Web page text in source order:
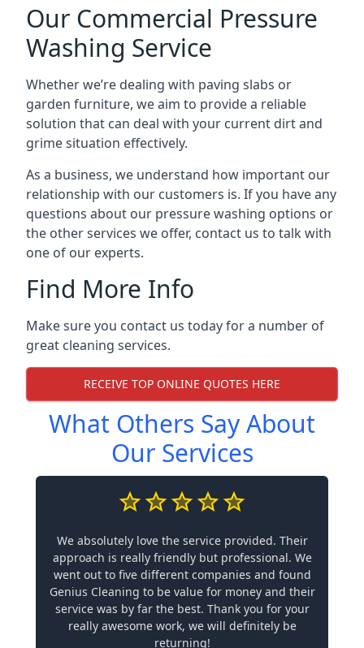
Our Commercial Pressure
Washing Service
Whether we’re dealing with paving slabs or
garden furniture, we aim to provide a reliable
solution that can deal with your current dirt and
grime situation effectively.
As a business, we understand how important our
relationship with our customers is. If you have any
questions about our pressure washing options or
the other services we offer, contact us to talk with
one of our experts.
Find More Info
Make sure you contact us today for a number of
great cleaning services.
RECEIVE TOP ONLINE QUOTES HERE
What Others Say About
Our Services
We absolutely love the service provided. Their
approach is really friendly but professional. We
went out to five different companies and found
Genius Cleaning to be value for money and their
service was by far the best. Thank you for your
really awesome work, we will definitely be
returning!